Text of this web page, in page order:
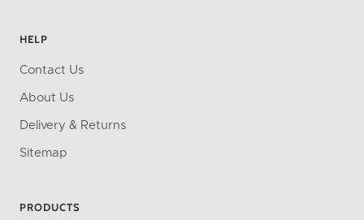
HELP
Contact Us
About Us
Delivery & Returns
Sitemap
PRODUCTS